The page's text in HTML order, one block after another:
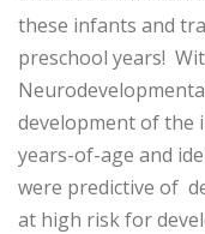
these infants and
preschool years!
development of the
years-of-age and
were predictive of
at high risk for